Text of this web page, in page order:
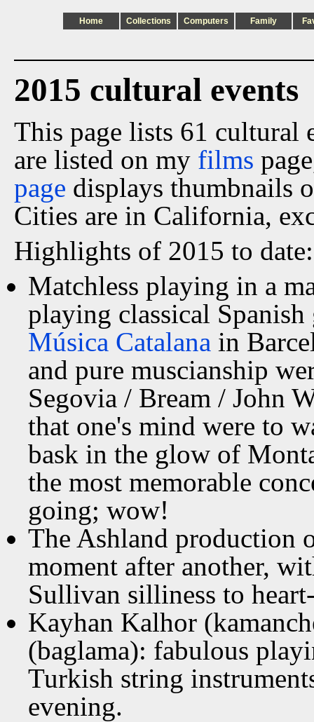
Home Collections Computers Family
2015 cultural events
This page lists 61 cultural
are listed on my films
page displays thumbnails
Cities are in California,
Highlights of 2015 to date:
Matchless playing in a
playing classical
Música Catalana in
and pure muscianship
Segovia / Bream / John
that one's mind were to
bask in the glow of
the most memorable
going; wow!
The Ashland production
moment after another,
Sullivan silliness to
Kayhan Kalhor
(baglama): fabulous
Turkish string
evening.